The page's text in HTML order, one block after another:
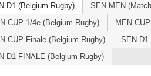
D1 (Belgium Rugby) SEN MEN
CUP 1/4e (Belgium Rugby)
MEN
CUP Finale (Belgium Rugby)
SEN D1
D1 FINALE (Belgium Rugby)